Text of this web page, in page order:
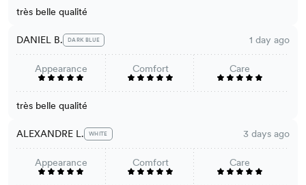
très belle qualité
DANIEL B. DARK BLUE 1 day ago
Appearance Comfort Care
très belle qualité
ALEXANDRE L. WHITE 3 days ago
Appearance Comfort Care